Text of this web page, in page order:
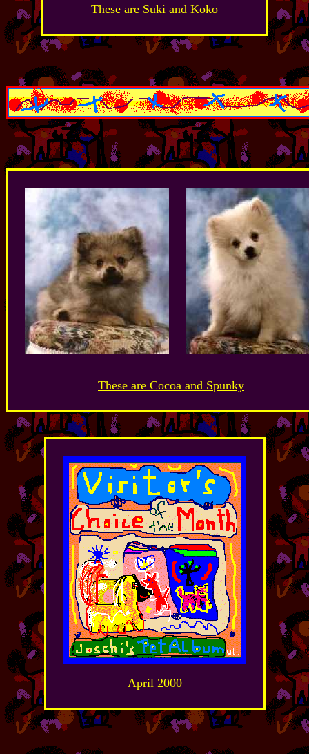
These are Suki and Koko
These are Cocoa and Spunky
April 2000